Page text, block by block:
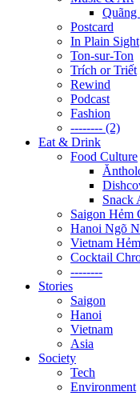
Quãng
Postcard
In Plain Sight
Ton-sur-Ton
Trích or Triết
Rewind
Podcast
Fashion
-------- (2)
Eat & Drink
Food Culture
Snack
Saigon Hẻm
Hanoi Ngõ
Vietnam
Cocktail
--------
Stories
Saigon
Hanoi
Vietnam
Asia
Society
Tech
Environment